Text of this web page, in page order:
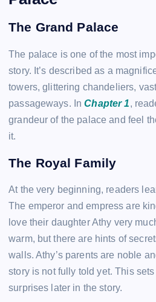
The Grand Palace
The palace is one of the most
story. It’s described as a
towers, glittering chandeliers,
passageways. InChapter 1,
grandeur of the palace and feel
it.
The Royal Family
At the very beginning, readers
The emperor and empress are
love their daughter Athy very
warm, but there are hints of
walls. Athy’s parents are noble
story is not fully told yet. This
surprises later in the story.